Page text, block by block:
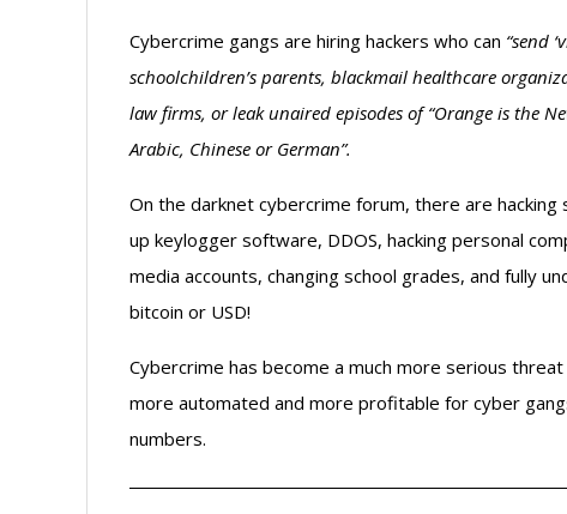
Cybercrime gangs are hiring hackers who can “send
schoolchildren’s parents, blackmail healthcare
law firms, or leak unaired episodes of “Orange is the
Arabic, Chinese or German”.
On the darknet cybercrime forum, there are
up keylogger software, DDOS, hacking personal
media accounts, changing school grades, and fully
bitcoin or USD!
Cybercrime has become a much more serious
more automated and more profitable for cyber
numbers.